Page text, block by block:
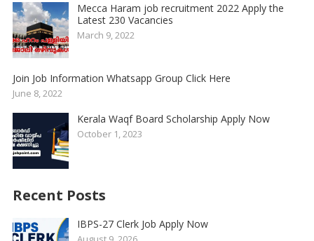
Mecca Haram job recruitment 2022 Apply the
Latest 230 Vacancies
March 9, 2022
Join Job Information Whatsapp Group Click Here
June 8, 2022
Kerala Waqf Board Scholarship Apply Now
October 1, 2023
Recent Posts
IBPS-27 Clerk Job Apply Now